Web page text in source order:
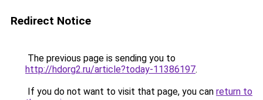
Redirect Notice
The previous page is sending you to
http://hdorg2.ru/article?today-11386197.
If you do not want to visit that page, you can return to